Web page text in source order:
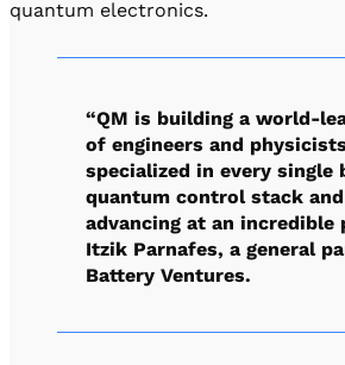
quantum electronics.
“QM is building a world-
of engineers and physicists
specialized in every single
quantum control stack
advancing at an incredible
Itzik Parnafes, a general
Battery Ventures.